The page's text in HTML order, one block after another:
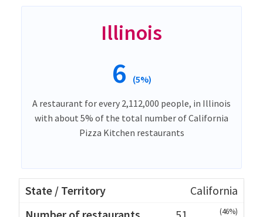
Illinois
6 (5%)
A restaurant for every 2,112,000 people, in Illinois
with about 5% of the total number of California
Pizza Kitchen restaurants
California
(46%)